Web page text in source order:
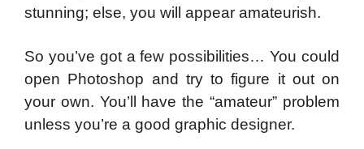
stunning; else, you will appear amateurish.
So you’ve got a few possibilities… You could
open Photoshop and try to figure it out on
your own. You’ll have the “amateur” problem
unless you’re a good graphic designer.